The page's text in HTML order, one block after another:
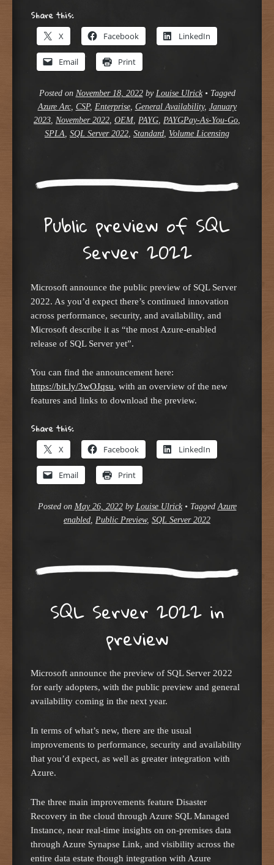
Share this:
X Facebook LinkedIn
Email Print
Posted on November 18, 2022by Louise Ulrick • Tagged
Azure Arc, CSP, Enterprise, General Availability, January
2023, November 2022, OEM, PAYG, PAYGPay-As-You-Go,
SPLA, SQL Server 2022, Standard, Volume Licensing
Public preview of SQL
Server 2022
Microsoft announce the public preview of SQL Server
2022. As you’d expect there’s continued innovation
across performance, security, and availability, and
Microsoft describe it as “the most Azure-enabled
release of SQL Server yet”.
You can find the announcement here:
https://bit.ly/3wOJqsu, with an overview of the new
features and links to download the preview.
Share this:
X Facebook LinkedIn
Email Print
Posted on May 26, 2022by Louise Ulrick • Tagged Azure
enabled Public Preview, SQL Server 2022
SQL Server 2022 in
preview
Microsoft announce the preview of SQL Server 2022
for early adopters, with the public preview and general
availability coming in the next year.
In terms of what’s new, there are the usual
improvements to performance, security and availability
that you’d expect, as well as greater integration with
Azure.
The three main improvements feature Disaster
Recovery in the cloud through Azure SQL Managed
Instance, near real-time insights on on-premises data
through Azure Synapse Link, and visibility across the
entire data estate though integration with Azure